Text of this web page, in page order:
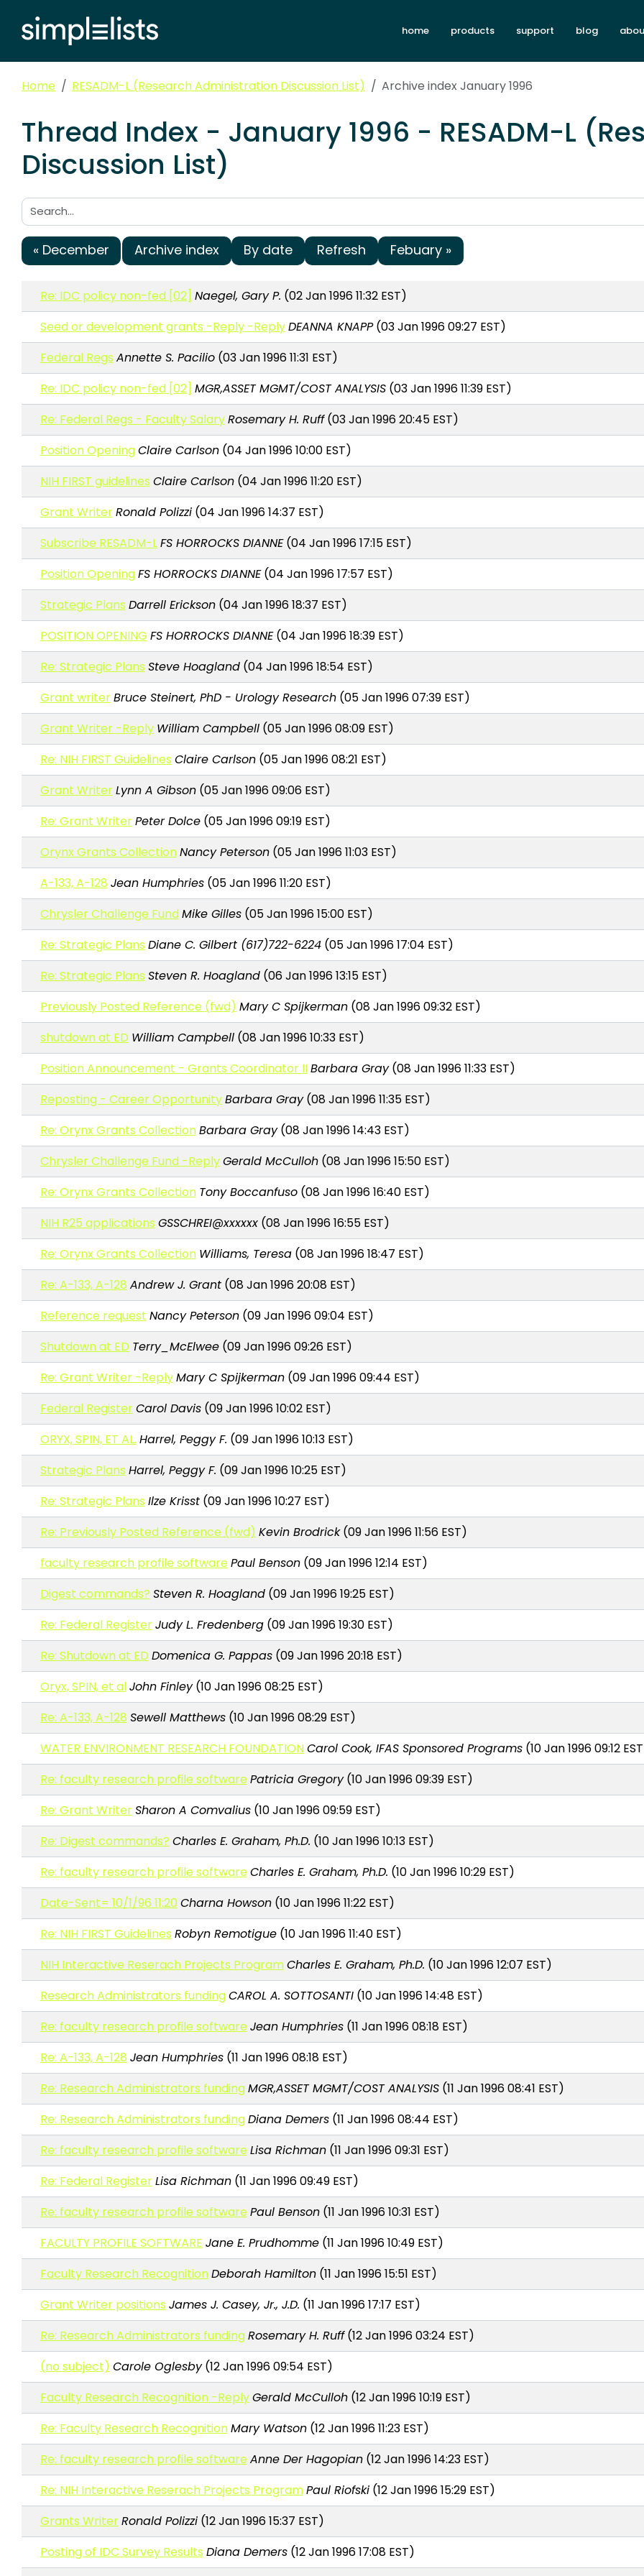
home products support blog
Home RESADM-L (Research Administration Discussion List) Archive index January 1996
Thread Index - January 1996 - RESADM-L
Discussion List)
Search:
« December Archive index By date Refresh Febuary »
Re: IDC policy non-fed [02] Naegel, Gary P. (02 Jan 1996 11:32 EST)
Seed or development grants -Reply -ReplyDEANNA KNAPP(03 Jan 1996 09:27 EST)
Federal Regs Annette S. Pacilio(03 Jan 1996 11:31 EST)
Re: IDC policy non-fed [02] MGR,ASSET MGMT/COST ANALYSIS(03 Jan 1996 11:39 EST)
Re: Federal Regs - Faculty SalaryRosemary H. Ruff(03 Jan 1996 20:45 EST)
Position OpeningClaire Carlson(04 Jan 1996 10:00 EST)
NIH FIRST guidelines Claire Carlson(04 Jan 1996 11:20 EST)
Grant WriterRonald Polizzi(04 Jan 1996 14:37 EST)
Subscribe RESADM-LFS HORROCKS DIANNE(04 Jan 1996 17:15 EST)
Position OpeningFS HORROCKS DIANNE(04 Jan 1996 17:57 EST)
Strategic Plans Darrell Erickson(04 Jan 1996 18:37 EST)
POSITION OPENING FS HORROCKS DIANNE(04 Jan 1996 18:39 EST)
Re: Strategic Plans Steve Hoagland(04 Jan 1996 18:54 EST)
Grant writerBruce Steinert, PhD - Urology Research(05 Jan 1996 07:39 EST)
Grant Writer -Reply William Campbell(05 Jan 1996 08:09 EST)
Re: NIH FIRST Guidelines Claire Carlson(05 Jan 1996 08:21 EST)
Grant WriterLynn A Gibson(05 Jan 1996 09:06 EST)
Re: Grant WriterPeter Dolce(05 Jan 1996 09:19 EST)
Orynx Grants CollectionNancy Peterson(05 Jan 1996 11:03 EST)
A-133, A-128 Jean Humphries(05 Jan 1996 11:20 EST)
Chrysler Challenge FundMike Gilles(05 Jan 1996 15:00 EST)
Re: Strategic Plans Diane C. Gilbert (617)722-6224(05 Jan 1996 17:04 EST)
Re: Strategic Plans Steven R. Hoagland(06 Jan 1996 13:15 EST)
Previously Posted Reference (fwd) Mary C Spijkerman(08 Jan 1996 09:32 EST)
shutdown at ED William Campbell(08 Jan 1996 10:33 EST)
Position Announcement - Grants Coordinator IIBarbara Gray(08 Jan 1996 11:33 EST)
Reposting - Career OpportunityBarbara Gray(08 Jan 1996 11:35 EST)
Re: Orynx Grants CollectionBarbara Gray(08 Jan 1996 14:43 EST)
Chrysler Challenge Fund -ReplyGerald McCulloh(08 Jan 1996 15:50 EST)
Re: Orynx Grants Collection Tony Boccanfuso(08 Jan 1996 16:40 EST)
NIH R25 applications GSSCHREI@xxxxxx(08 Jan 1996 16:55 EST)
Re: Orynx Grants Collection Williams, Teresa(08 Jan 1996 18:47 EST)
Re: A-133, A-128 Andrew J. Grant(08 Jan 1996 20:08 EST)
Reference request Nancy Peterson(09 Jan 1996 09:04 EST)
Shutdown at ED Terry_McElwee(09 Jan 1996 09:26 EST)
Re: Grant Writer -ReplyMary C Spijkerman(09 Jan 1996 09:44 EST)
Federal RegisterCarol Davis(09 Jan 1996 10:02 EST)
ORYX, SPIN, ET AL. Harrel, Peggy F. (09 Jan 1996 10:13 EST)
Strategic Plans Harrel, Peggy F. (09 Jan 1996 10:25 EST)
Re: Strategic Plans Ilze Krisst(09 Jan 1996 10:27 EST)
Re: Previously Posted Reference (fwd) Kevin Brodrick(09 Jan 1996 11:56 EST)
faculty research profile softwarePaul Benson(09 Jan 1996 12:14 EST)
Digest commands? Steven R. Hoagland(09 Jan 1996 19:25 EST)
Re: Federal RegisterJudy L. Fredenberg(09 Jan 1996 19:30 EST)
Re: Shutdown at ED Domenica G. Pappas(09 Jan 1996 20:18 EST)
Oryx, SPIN, et alJohn Finley(10 Jan 1996 08:25 EST)
Re: A-133, A-128 Sewell Matthews(10 Jan 1996 08:29 EST)
WATER ENVIRONMENT RESEARCH FOUNDATIONCarol Cook, IFAS Sponsored Programs(10 Jan 1996 09:12
Re: faculty research profile softwarePatricia Gregory(10 Jan 1996 09:39 EST)
Re: Grant WriterSharon A Comvalius(10 Jan 1996 09:59 EST)
Re: Digest commands? Charles E. Graham, Ph.D. (10 Jan 1996 10:13 EST)
Re: faculty research profile softwareCharles E. Graham, Ph.D. (10 Jan 1996 10:29 EST)
Date-Sent= 10/1/96 11:20 Charna Howson(10 Jan 1996 11:22 EST)
Re: NIH FIRST Guidelines Robyn Remotigue(10 Jan 1996 11:40 EST)
NIH Interactive Reserach Projects ProgramCharles E. Graham, Ph.D. (10 Jan 1996 12:07 EST)
Research Administrators fundingCAROL A. SOTTOSANTI(10 Jan 1996 14:48 EST)
Re: faculty research profile softwareJean Humphries(11 Jan 1996 08:18 EST)
Re: A-133, A-128 Jean Humphries(11 Jan 1996 08:18 EST)
Re: Research Administrators fundingMGR,ASSET MGMT/COST ANALYSIS(11 Jan 1996 08:41 EST)
Re: Research Administrators fundingDiana Demers(11 Jan 1996 08:44 EST)
Re: faculty research profile softwareLisa Richman(11 Jan 1996 09:31 EST)
Re: Federal RegisterLisa Richman(11 Jan 1996 09:49 EST)
Re: faculty research profile softwarePaul Benson(11 Jan 1996 10:31 EST)
FACULTY PROFILE SOFTWARE Jane E. Prudhomme(11 Jan 1996 10:49 EST)
Faculty Research RecognitionDeborah Hamilton(11 Jan 1996 15:51 EST)
Grant Writer positions James J. Casey, Jr., J.D. (11 Jan 1996 17:17 EST)
Re: Research Administrators fundingRosemary H. Ruff(12 Jan 1996 03:24 EST)
(no subject) Carole Oglesby(12 Jan 1996 09:54 EST)
Faculty Research Recognition -ReplyGerald McCulloh(12 Jan 1996 10:19 EST)
Re: Faculty Research RecognitionMary Watson(12 Jan 1996 11:23 EST)
Re: faculty research profile softwareAnne Der Hagopian(12 Jan 1996 14:23 EST)
Re: NIH Interactive Reserach Projects ProgramPaul Riofski(12 Jan 1996 15:29 EST)
Grants WriterRonald Polizzi(12 Jan 1996 15:37 EST)
Posting of IDC Survey Results Diana Demers(12 Jan 1996 17:08 EST)